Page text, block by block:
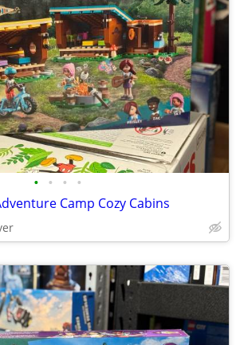
• • • •
Camp Cozy Cabins